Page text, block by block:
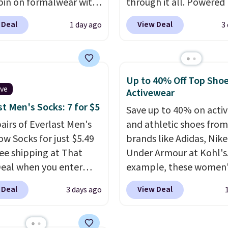
fit and sharp,
silhouette. A peak
a playful,
edge for
with a Jos. A. Bank
1 day ago
37.5 technology, the
actively regulates body
moisture and stretching
easily with your
while antimicrobial
throughout the day.
is free when you log into
Jos. A. Bank account.
View Deal 3
Men's Socks: 7 for $5
of Everlast Men's
Socks for just $5.49
shipping at That
when you enter
at
The same 7-pack
this about half the
3 days ago
Up to 40% Off Top
Activewear
Save up to 40% on
and athletic shoes
brands like Adidas,
Under Armour at
example, these
Pacific Shoes in White
from $80 to $44. All
View Deal